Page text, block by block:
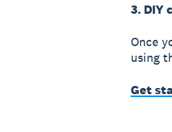
3. DIY
Once
using
Get